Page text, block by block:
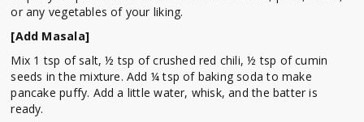
or any vegetables of your liking.
[Add Masala]
Mix 1 tsp of salt, ½ tsp of crushed red chili, ½ tsp of cumin
seeds in the mixture. Add ¼ tsp of baking soda to make
pancake puffy. Add a little water, whisk, and the batter is
ready.